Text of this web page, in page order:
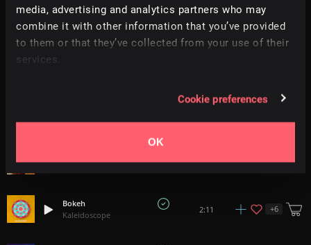
media, advertising and analytics partners who may
combine it with other information that you’ve provided
to them or that they’ve collected from your use of their
services.
Cookie preferences
OK
This Time
Mum Child
2:39
4:00
Bokeh
Kaleidoscope
2:11 +6